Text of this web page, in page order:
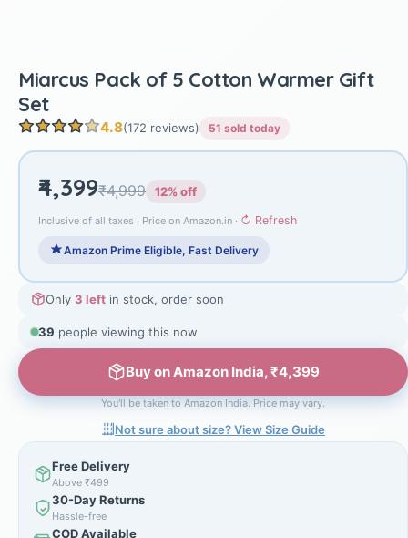
Miarcus Pack of 5 Cotton Warmer Gift
Set
4.8(172 reviews) 51 sold today
₹4,399₹4,999 12% off
Inclusive of all taxes · Price on Amazon.in · ↻ Refresh
Amazon Prime Eligible, Fast Delivery
Only 3 left in stock, order soon
39 people viewing this now
Buy on Amazon India, ₹4,399
You'll be taken to Amazon India. Price may vary.
Not sure about size? View Size Guide
Free Delivery
Above ₹499
30-Day Returns
Hassle-free
COD Available